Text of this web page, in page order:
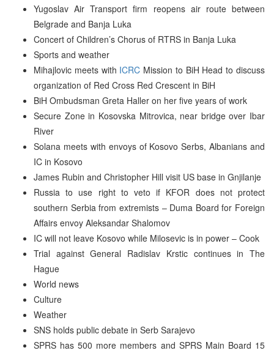
Yugoslav Air Transport firm reopens air route between
Belgrade and Banja Luka
Concert of Children’s Chorus of RTRS in Banja Luka
Sports and weather
Mihajlovic meets with ICRC Mission to BiH Head to discuss
organization of Red Cross Red Crescent in BiH
BiH Ombudsman Greta Haller on her five years of work
Secure Zone in Kosovska Mitrovica, near bridge over Ibar
River
Solana meets with envoys of Kosovo Serbs, Albanians and
IC in Kosovo
James Rubin and Christopher Hill visit US base in Gnjilanje
Russia to use right to veto if KFOR does not protect
southern Serbia from extremists – Duma Board for Foreign
Affairs envoy Aleksandar Shalomov
IC will not leave Kosovo while Milosevic is in power – Cook
Trial against General Radislav Krstic continues in The
Hague
World news
Culture
Weather
SNS holds public debate in Serb Sarajevo
SPRS has 500 more members and SPRS Main Board 15